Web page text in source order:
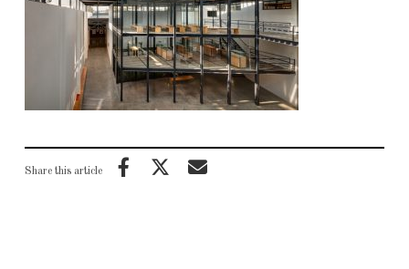
Share this article